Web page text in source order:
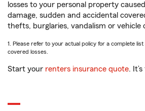
losses to your personal property
damage, sudden and accidental
thefts, burglaries, vandalism or vehicle
1. Please refer to your actual policy for a complete
covered losses.
Start your renters insurance quote.